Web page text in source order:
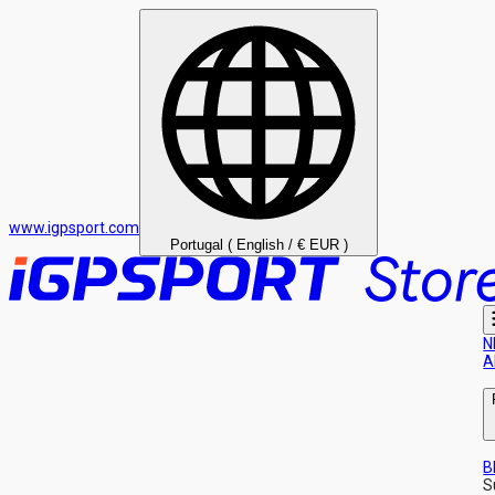
www.igpsport.com
Portugal ( English / € EUR )